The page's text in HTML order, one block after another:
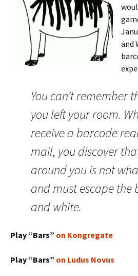
and
You can’t remember
you left your room.
receive a barcode
mail, you discover
around you is not
and must escape the
and white.
Play “Bars” on Kongregate
Play “Bars” on Ludus Novus